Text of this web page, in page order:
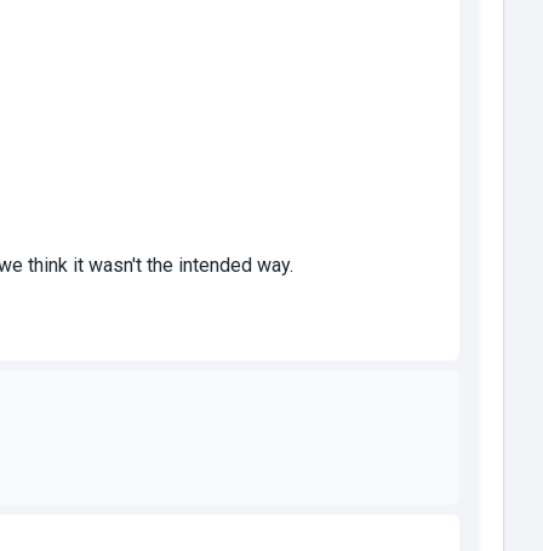
think it wasn't the intended way.